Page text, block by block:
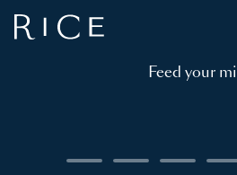
Feed your